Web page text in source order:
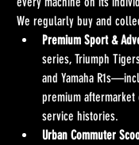
We regularly buy and
Premium Sport &
series, Triumph
and Yamaha
premium
service histories.
Urban Commuter